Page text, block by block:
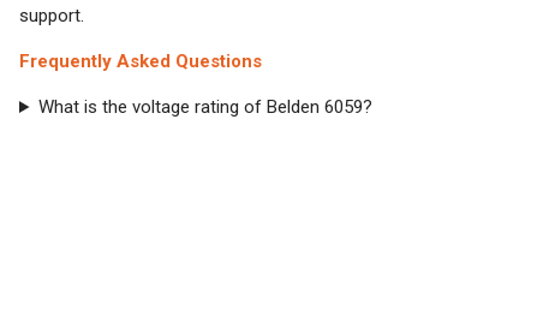
support.
Frequently Asked Questions
What is the voltage rating of Belden 6059?